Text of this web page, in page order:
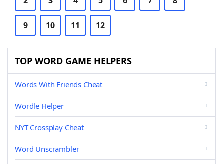
9 10 11 12
TOP WORD GAME HELPERS
Words With Friends Cheat
Wordle Helper
NYT Crossplay Cheat
Word Unscrambler